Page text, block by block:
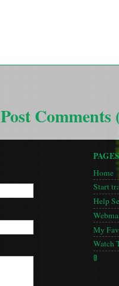
Post Comments
PAGES
Home
Start
Help
My
Watch
🚦